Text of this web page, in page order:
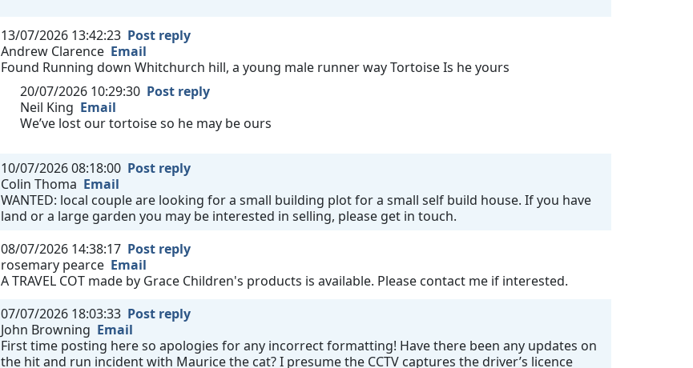
13/07/2026 13:42:23 Post reply
Andrew Clarence Email
Found Running down Whitchurch hill, a young male runner way Tortoise Is he yours
20/07/2026 10:29:30 Post reply
Neil King Email
We’ve lost our tortoise so he may be ours
10/07/2026 08:18:00 Post reply
Colin Thoma Email
WANTED: local couple are looking for a small building plot for a small self build house. If you have
land or a large garden you may be interested in selling, please get in touch.
08/07/2026 14:38:17 Post reply
rosemary pearce Email
A TRAVEL COT made by Grace Children's products is available. Please contact me if interested.
07/07/2026 18:03:33 Post reply
John Browning Email
First time posting here so apologies for any incorrect formatting! Have there been any updates on
the hit and run incident with Maurice the cat? I presume the CCTV captures the driver’s licence